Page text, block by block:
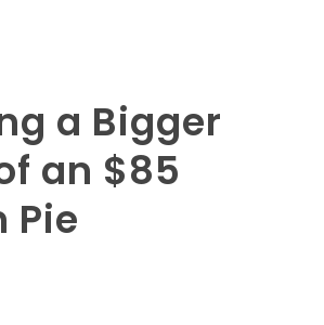
a Bigger
an $85
Pie